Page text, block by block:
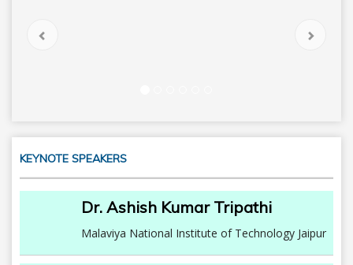
KEYNOTE SPEAKERS
Dr. Ashish Kumar Tripathi
Malaviya National Institute of Technology Jaipur